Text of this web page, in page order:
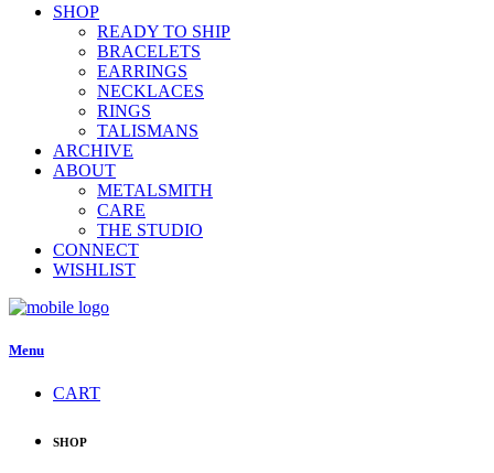
SHOP
READY TO SHIP
BRACELETS
EARRINGS
NECKLACES
RINGS
TALISMANS
ARCHIVE
ABOUT
METALSMITH
CARE
THE STUDIO
CONNECT
WISHLIST
Menu
CART
SHOP